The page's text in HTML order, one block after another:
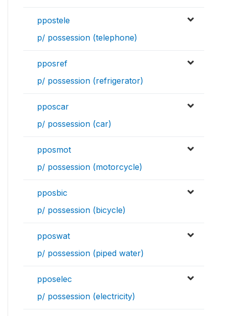
ppostele
p/ possession (telephone)
pposref
p/ possession (refrigerator)
pposcar
p/ possession (car)
pposmot
p/ possession (motorcycle)
pposbic
p/ possession (bicycle)
pposwat
p/ possession (piped water)
pposelec
p/ possession (electricity)